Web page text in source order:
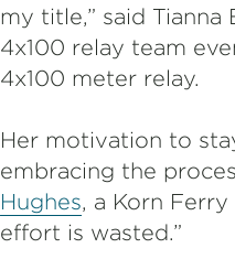
my title,” said
4x100 relay team
4x100 meter relay.
Her motivation to
embracing the
Hughes, a Korn
effort is wasted.”